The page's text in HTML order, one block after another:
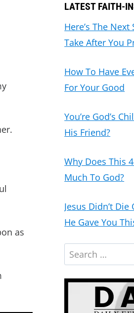
as
LATEST FAITH-
Here’s The
Take After You
How To Have
For Your Good
You’re God’s
His Friend?
Why Does This
Much To God?
Jesus Didn’t
He Gave You